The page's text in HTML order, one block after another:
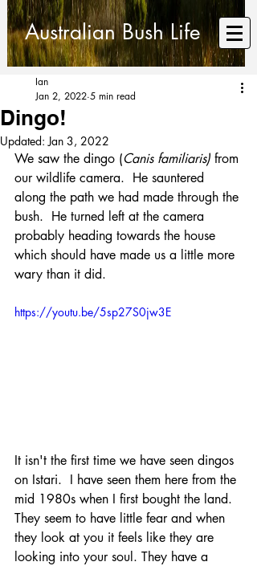
Australian Bush Life
Dingo!
Ian
Jan 2, 2022 5 min read
Updated:Jan 3, 2022
We saw the dingo (Canis familiaris) from
our wildlife camera.  He sauntered
along the path we had made through the
bush.  He turned left at the camera
probably heading towards the house
which should have made us a little more
wary than it did.
https://youtu.be/5sp27S0jw3E
It isn't the first time we have seen dingos
on Istari.  I have seen them here from the
mid 1980s when I first bought the land.
They seem to have little fear and when
they look at you it feels like they are
looking into your soul. They have a